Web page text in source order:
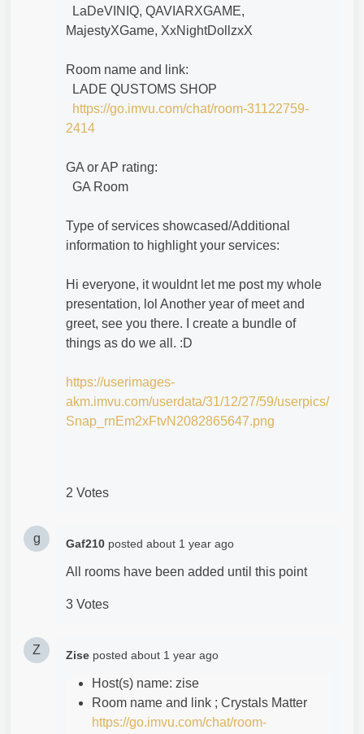
LaDeVINIQ, QAVIARXGAME,
MajestyXGame, XxNightDollzxX
Room name and link:
LADE QUSTOMS SHOP
https://go.imvu.com/chat/room-31122759-
2414
GA or AP rating:
GA Room
Type of services showcased/Additional
information to highlight your services:
Hi everyone, it wouldnt let me post my whole
presentation, lol Another year of meet and
greet, see you there. I create a bundle of
things as do we all. :D
https://userimages-
akm.imvu.com/userdata/31/12/27/59/userpics/
Snap_rnEm2xFtvN2082865647.png
2 Votes
g Gaf210 posted about 1 year ago
All rooms have been added until this point
3 Votes
Z Zise posted about 1 year ago
Host(s) name: zise
Room name and link ; Crystals Matter
https://go.imvu.com/chat/room-